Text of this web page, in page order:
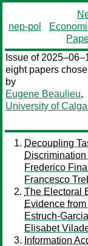
nep-pol
Issue of
eight papers
by
Eugene Beaulieu,
University of
Decoupling
Frederico
Francesco
The Electoral
Evidence
Estruch-Garcia
Elisabet
Information